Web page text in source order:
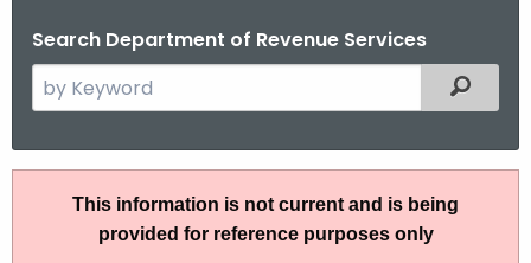
Search Department of Revenue Services
e
r
Filtered
This information is not current and is being
provided for reference purposes only